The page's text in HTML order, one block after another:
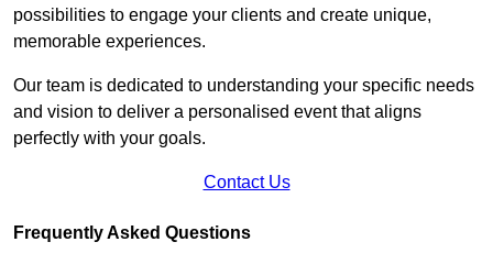
possibilities to engage your clients and create unique,
memorable experiences.
Our team is dedicated to understanding your specific needs
and vision to deliver a personalised event that aligns
perfectly with your goals.
Contact Us
Frequently Asked Questions